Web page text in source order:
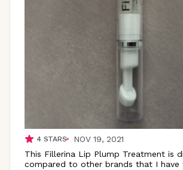
4STARS
NOV 19, 2021
This Fillerina Lip Plump Treatment is
compared to other brands that I have